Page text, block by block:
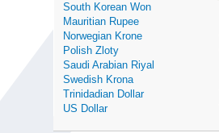
South Korean Won
Mauritian Rupee
Norwegian Krone
Polish Zloty
Saudi Arabian Riyal
Swedish Krona
Trinidadian Dollar
US Dollar